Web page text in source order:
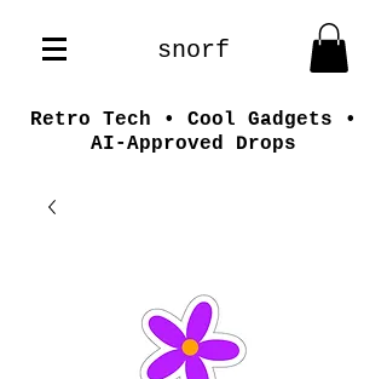
snorf
Retro Tech • Cool Gadgets •
AI-Approved Drops